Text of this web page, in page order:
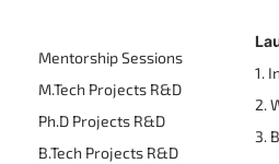
Mentorship Sessions
M.Tech Projects R&D
Ph.D Projects R&D
B.Tech Projects R&D
1.
2.
3.